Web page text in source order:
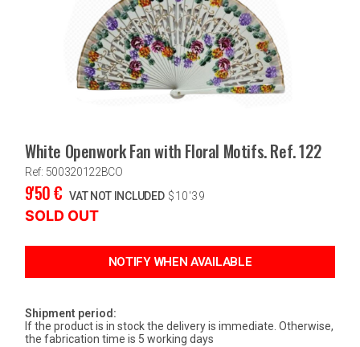
White Openwork Fan with Floral Motifs. Ref. 122
Ref: 500320122BCO
9'50€ VAT NOT INCLUDED $10'39
SOLD OUT
Shipment period:
If the product is in stock the delivery is immediate. Otherwise,
the fabrication time is 5 working days